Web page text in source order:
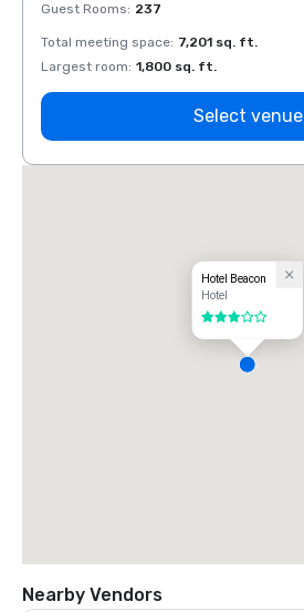
Guest Rooms: 237
Total meeting space: 7,201 sq. ft.
Largest room: 1,800 sq. ft.
Select venue
Hotel Beacon
Hotel
3 out of 5
Nearby Vendors